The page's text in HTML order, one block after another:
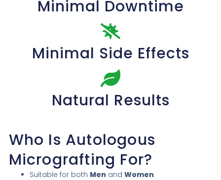
Minimal Downtime
Minimal Side Effects
Natural Results
Who Is Autologous
Micrografting For?
Suitable for both Men and Women